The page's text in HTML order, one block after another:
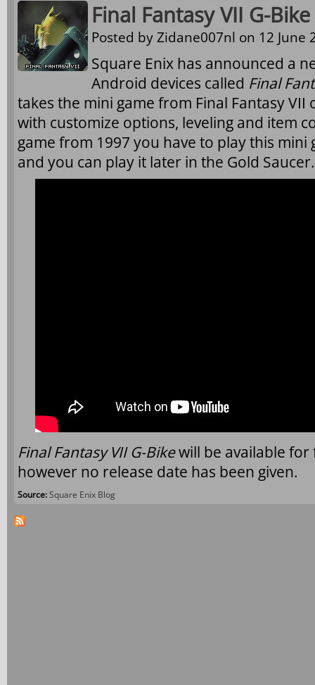
Final Fantasy VII G-
Posted byZidane007nl on 12 June
Square Enix has announced a
Android devices called Final
takes the mini game from Final Fantasy
with customize options, leveling and item
game from 1997 you have to play this
and you can play it later in the Gold Saucer.
Final Fantasy VII G-Bikewill be available
however no release date has been given.
Source:Square Enix Blog